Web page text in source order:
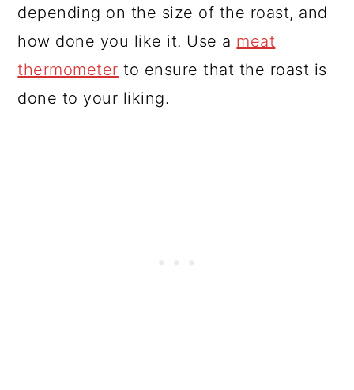
depending on the size of the roast, and
how done you like it. Use a meat
thermometer to ensure that the roast is
done to your liking.